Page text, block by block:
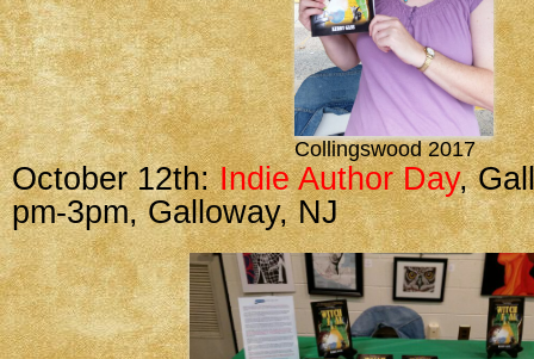
Collingswood 2017
October 12th:Indie Author Day,
pm-3pm, Galloway, NJ